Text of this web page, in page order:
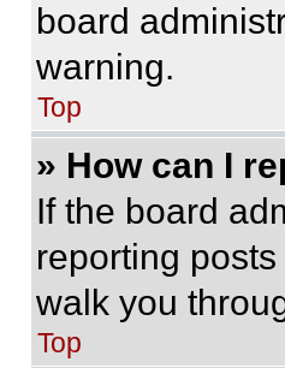
board
warning.
Top
» How can I
If the board
reporting
walk you
Top